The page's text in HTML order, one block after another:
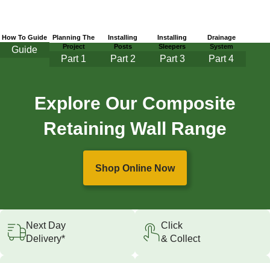
How To Guide
Guide
Planning The
Project
Part 1
Installing
Posts
Part 2
Installing
Sleepers
Part 3
Drainage
System
Part 4
Explore Our Composite
Retaining Wall Range
Shop Online Now
Next Day
Delivery*
Click
& Collect